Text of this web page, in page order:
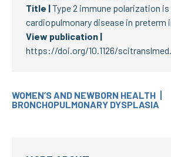
Title |Type 2 immune polarization
cardiopulmonary disease in preterm
View publication |
https://doi.org/10.1126/
WOMEN’S AND NEWBORN HEALTH
BRONCHOPULMONARY DYSPLASIA